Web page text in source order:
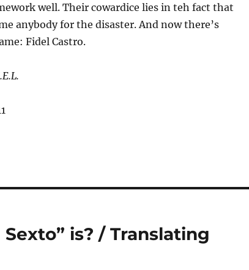
well. Their cowardice lies in teh fact that
anybody for the disaster. And now there’s
Fidel Castro.
is? / Translating